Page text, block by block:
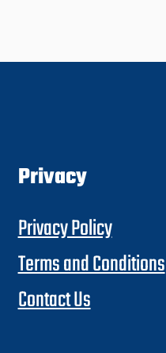
Privacy
Privacy Policy
Terms and Conditions
Contact Us